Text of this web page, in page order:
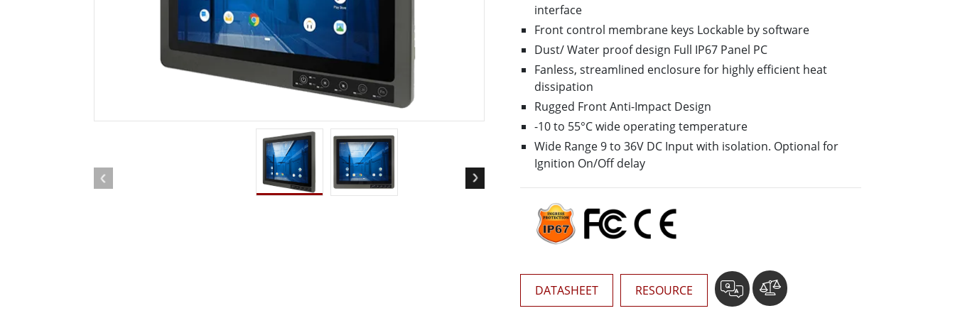
Rugged Robotic Controller
Edge AI Mobility
Robotics Controller
Oil & Gas, ATEX Grade
ATEX Grade Rugged Tablet
ATEX Grade Rugged Handheld
ATEX Grade Panel PCs
AI Computer
Edge AI Mobility
Edge AI Panel PCs
Edge AI Computing
Stainless Steel Grade
Stainless Steel Panel PCs
Stainless Steel Display
interface
Front control membrane keys Lockable by software
Dust/ Water proof design Full IP67 Panel PC
Fanless, streamlined enclosure for highly efficient heat
dissipation
Rugged Front Anti-Impact Design
-10 to 55°C wide operating temperature
Wide Range 9 to 36V DC Input with isolation. Optional for
Ignition On/Off delay
DATASHEET RESOURCE